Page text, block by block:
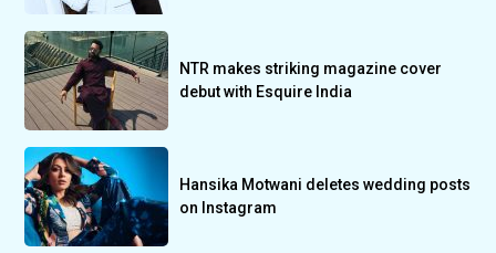
NTR makes striking magazine cover
debut with Esquire India
Hansika Motwani deletes wedding posts
on Instagram